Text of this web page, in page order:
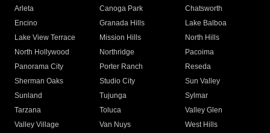
Arleta Canoga Park
Chatsworth
Encino
Granada Hills
Lake Balboa
Lake View Terrace
Mission Hills
North Hills
North Hollywood
Northridge
Pacoima
Panorama City
Porter Ranch
Reseda
Sherman Oaks
Studio City
Sun Valley
Sunland
Tujunga
Sylmar
Tarzana
Toluca
Valley Glen
Valley Village
Van Nuys
West Hills